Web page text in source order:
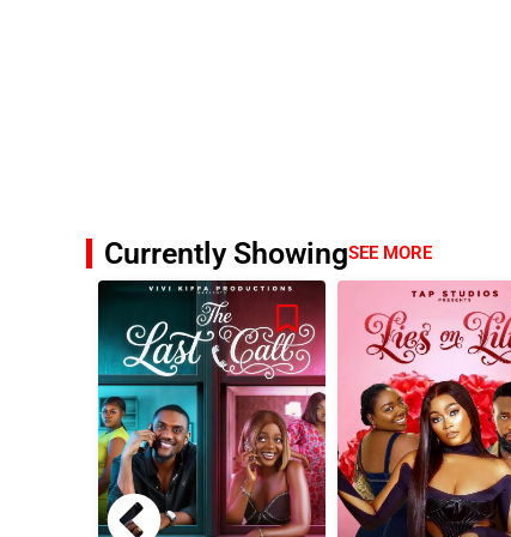
Currently ShowingSEE MORE